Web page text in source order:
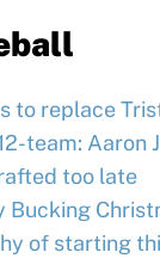
to replace
team: Aaron
too late
Bucking
of starting